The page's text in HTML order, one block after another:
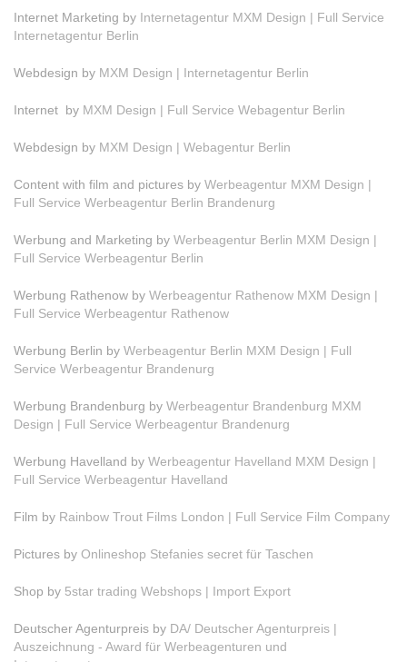
Internet Marketing by Internetagentur MXM Design | Full Service
Internetagentur Berlin
Webdesign by MXM Design | Internetagentur Berlin
Internet by MXM Design | Full Service Webagentur Berlin
Webdesign by MXM Design | Webagentur Berlin
Content with film and pictures by Werbeagentur MXM Design |
Full Service Werbeagentur Berlin Brandenurg
Werbung and Marketing by Werbeagentur Berlin MXM Design |
Full Service Werbeagentur Berlin
Werbung Rathenow by Werbeagentur Rathenow MXM Design |
Full Service Werbeagentur Rathenow
Werbung Berlin by Werbeagentur Berlin MXM Design | Full
Service Werbeagentur Brandenurg
Werbung Brandenburg by Werbeagentur Brandenburg MXM
Design | Full Service Werbeagentur Brandenurg
Werbung Havelland by Werbeagentur Havelland MXM Design |
Full Service Werbeagentur Havelland
Film by Rainbow Trout Films London | Full Service Film Company
Pictures by Onlineshop Stefanies secret für Taschen
Shop by 5star trading Webshops | Import Export
Deutscher Agenturpreis by DA/ Deutscher Agenturpreis |
Auszeichnung - Award für Werbeagenturen und